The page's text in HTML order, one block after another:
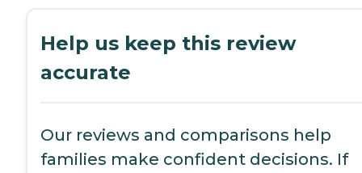
Help us keep this review
accurate
Our reviews and comparisons help
families make confident decisions. If